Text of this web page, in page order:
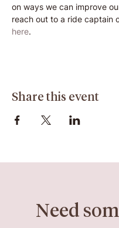
on ways we can improve
reach out to a ride captain
here.
Share this event
Need